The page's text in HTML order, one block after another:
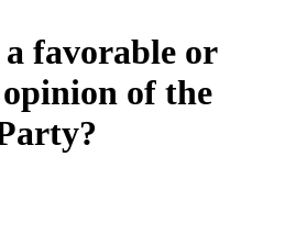
favorable or
of the